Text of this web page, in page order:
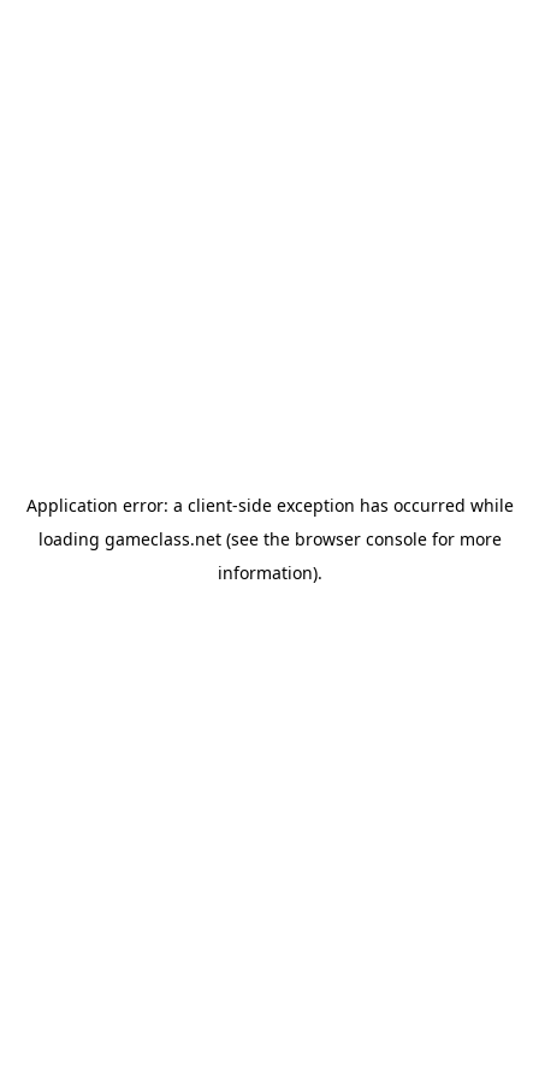
Application error: a client-side exception has occurred while
loading gameclass.net(see the browser consolefor more
information).